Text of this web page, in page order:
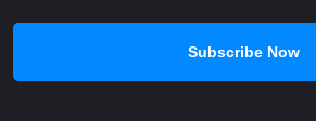
Subscribe Now